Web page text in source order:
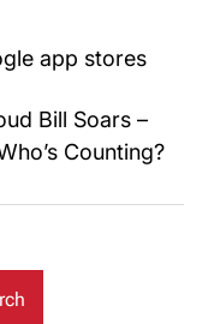
app stores
Bill Soars –
Counting?